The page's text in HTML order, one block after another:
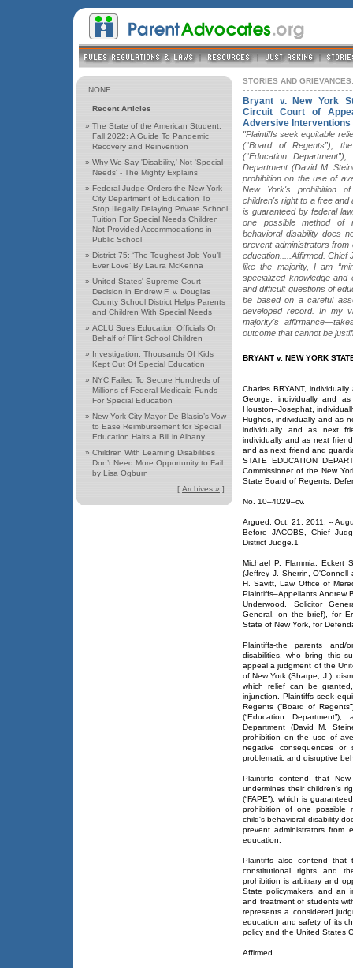
NONE
Recent Articles
» The State of the American Student:
Fall 2022: A Guide To Pandemic
Recovery and Reinvention
» Why We Say 'Disability,' Not 'Special
Needs' - The Mighty Explains
» Federal Judge Orders the New York
City Department of Education To
Stop Illegally Delaying Private School
Tuition For Special Needs Children
Not Provided Accommodations in
Public School
» District 75: ‘The Toughest Job You’ll
Ever Love’ By Laura McKenna
» United States' Supreme Court
Decision in Endrew F. v. Douglas
County School District Helps Parents
and Children With Special Needs
» ACLU Sues Education Officials On
Behalf of Flint School Children
» Investigation: Thousands Of Kids
Kept Out Of Special Education
» NYC Failed To Secure Hundreds of
Millions of Federal Medicaid Funds
For Special Education
» New York City Mayor De Blasio’s Vow
to Ease Reimbursement for Special
Education Halts a Bill in Albany
» Children With Learning Disabilities
Don’t Need More Opportunity to Fail
by Lisa Ogburn
[ Archives » ]
STORIES AND
Bryant v. New York
Circuit Court of
Adversive Interventions
"Plaintiffs seek equitable
(“Board of Regents”),
(“Education
Department (David M.
prohibition on the use of
New York's prohibition
children's right to a free and
is guaranteed by federal
one possible method of
behavioral disability does
prevent administrators from
education.....Affirmed.
like the majority, I am
specialized knowledge
and difficult questions of
be based on a careful
developed record. In my
majority's
outcome that cannot be
BRYANT v. NEW YORK
Charles BRYANT,
George, individually and
Houston–Josephat,
Hughes, individually and as
individually and as next
individually and as next
and as next friend and
STATE EDUCATION
Commissioner of the New
State Board of Regents,
No. 10–4029–cv.
Argued: Oct. 21, 2011. --
Before JACOBS, Chief
District Judge.1
Michael P. Flammia, Eckert
(Jeffrey J. Sherrin, O'Connell
H. Savitt, Law Office of
Plaintiffs–Appellants.Andrew
Underwood, Solicitor
General, on the brief), for
State of New York, for
Plaintiffs-the parents
disabilities, who bring this
appeal a judgment of the
of New York (Sharpe, J.),
which relief can be
injunction. Plaintiffs seek
Regents (“Board of
(“Education
Department (David M.
prohibition on the use of
negative consequences or
problematic and disruptive
Plaintiffs contend that
undermines their children's
(“FAPE”), which is
prohibition of one possible
child's behavioral disability
prevent administrators from
education.
Plaintiffs also contend that
constitutional rights and
prohibition is arbitrary and
State policymakers, and an
and treatment of students
represents a considered
education and safety of its
policy and the United States
Affirmed.